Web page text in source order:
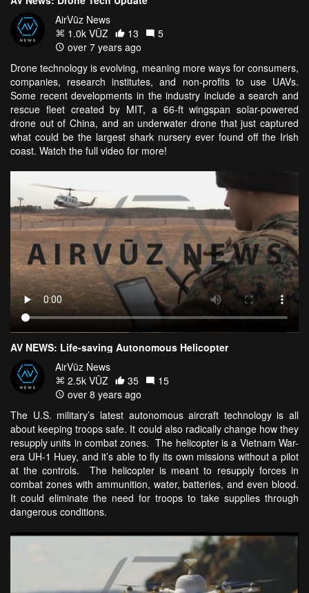
AirVūz News
1.0k VŪZ
13
5
over 7 years ago
Drone technology is evolving, meaning more ways for consumers,
companies, research institutes, and non-profits to use UAVs.
Some recent developments in the industry include a search and
rescue fleet created by MIT, a 66-ft wingspan solar-powered
drone out of China, and an underwater drone that just captured
what could be the largest shark nursery ever found off the Irish
coast. Watch the full video for more!
AV NEWS: Life-saving Autonomous Helicopter
AirVūz News
2.5k VŪZ
35
15
over 8 years ago
The U.S. military’s latest autonomous aircraft technology is all
about keeping troops safe. It could also radically change how they
resupply units in combat zones. The helicopter is a Vietnam War-
era UH-1 Huey, and it’s able to fly its own missions without a pilot
at the controls. The helicopter is meant to resupply forces in
combat zones with ammunition, water, batteries, and even blood.
It could eliminate the need for troops to take supplies through
dangerous conditions.